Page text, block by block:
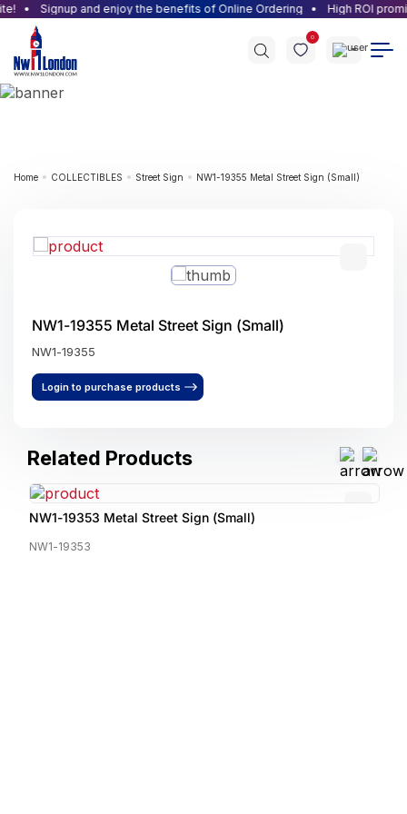
Signup and enjoy the benefits of Online Ordering High ROI
0
Home COLLECTIBLES Street Sign NW1-19355 Metal Street Sign (Small)
NW1-19355 Metal Street Sign (Small)
NW1-19355
Login to purchase products
Related Products
NW1-19353 Metal Street Sign (Small)
NW1-19353